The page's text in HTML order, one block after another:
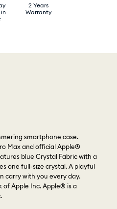
2 Years
Warranty
smartphone case.
Max and official Apple®
blue Crystal Fabric with a
one full-size crystal. A playful
carry with you every day.
of Apple Inc. Apple® is a